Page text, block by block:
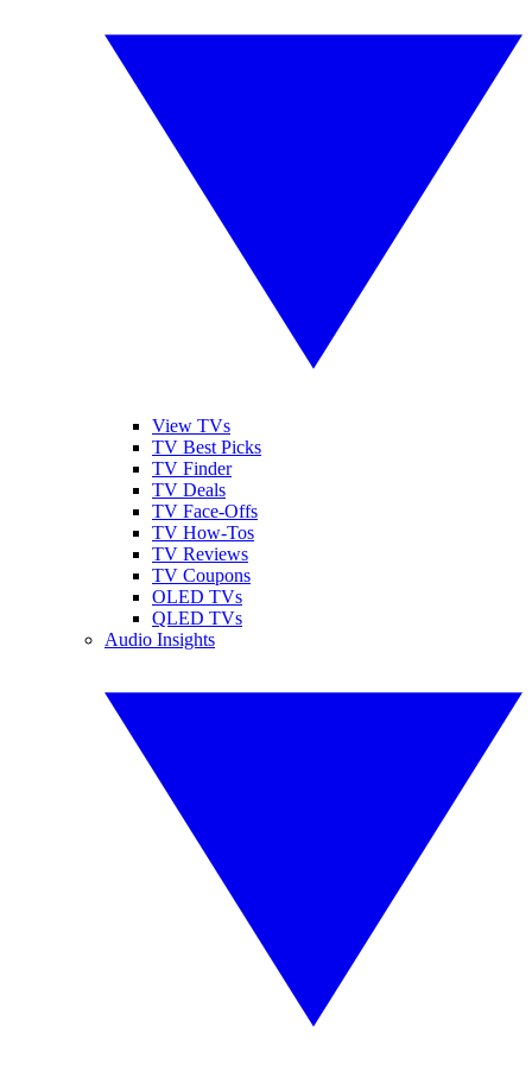
View TVs
TV Best Picks
TV Finder
TV Deals
TV Face-Offs
TV How-Tos
TV Reviews
TV Coupons
OLED TVs
QLED TVs
Audio Insights